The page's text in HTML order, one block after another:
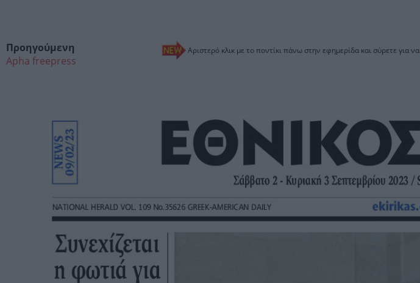
Αριστερό κλικ με το ποντίκι πάνω στην εφημερίδα και σύρετε για να
Προηγούμενη
Apha freepress